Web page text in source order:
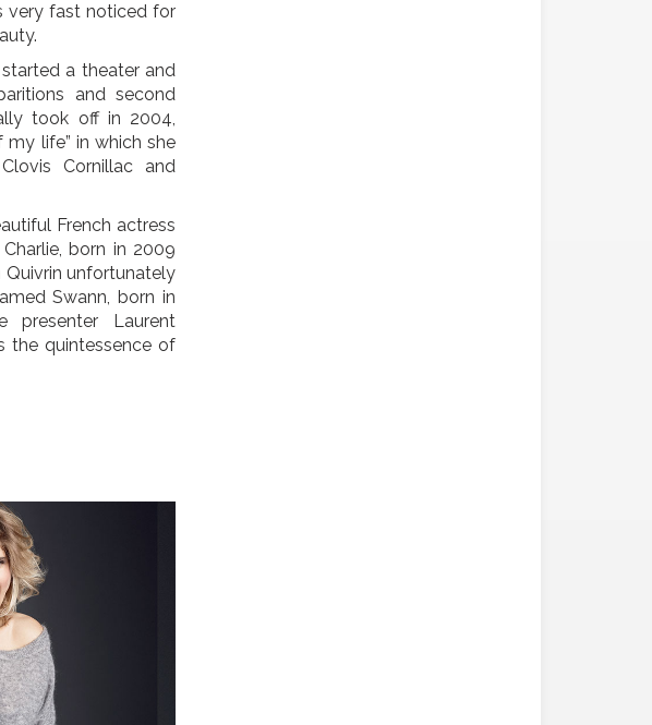
very fast noticed for
a theater and
and second
took off in 2004,
life” in which she
Cornillac and
French actress
born in 2009
unfortunately
Swann, born in
presenter Laurent
the quintessence of